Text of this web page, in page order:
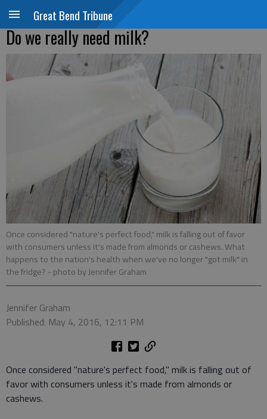
Great Bend Tribune
Do we really need milk?
Once considered "nature's perfect food," milk is falling out of favor
with consumers unless it's made from almonds or cashews. What
happens to the nation's health when we've no longer "got milk" in
the fridge? - photo by Jennifer Graham
Jennifer Graham
Published: May 4, 2016, 12:11 PM
Once considered "nature's perfect food," milk is falling out of
favor with consumers unless it's made from almonds or
cashews.